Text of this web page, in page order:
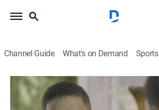
Channel Guide What's on Demand Sports
Criminal Minds
S12 E12 | A Good Husband